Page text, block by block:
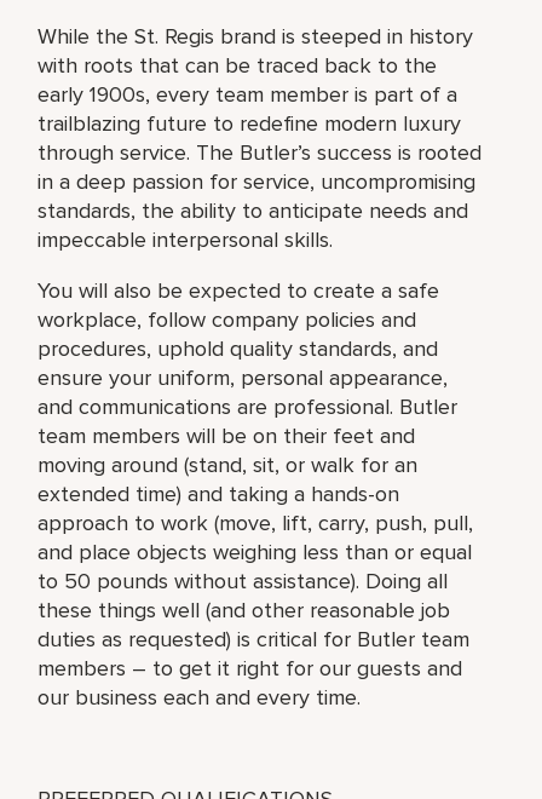
While the St. Regis brand is steeped in history
with roots that can be traced back to the
early 1900s, every team member is part of a
trailblazing future to redefine modern luxury
through service. The Butler’s success is rooted
in a deep passion for service, uncompromising
standards, the ability to anticipate needs and
impeccable interpersonal skills.
You will also be expected to create a safe
workplace, follow company policies and
procedures, uphold quality standards, and
ensure your uniform, personal appearance,
and communications are professional. Butler
team members will be on their feet and
moving around (stand, sit, or walk for an
extended time) and taking a hands-on
approach to work (move, lift, carry, push, pull,
and place objects weighing less than or equal
to 50 pounds without assistance). Doing all
these things well (and other reasonable job
duties as requested) is critical for Butler team
members – to get it right for our guests and
our business each and every time.